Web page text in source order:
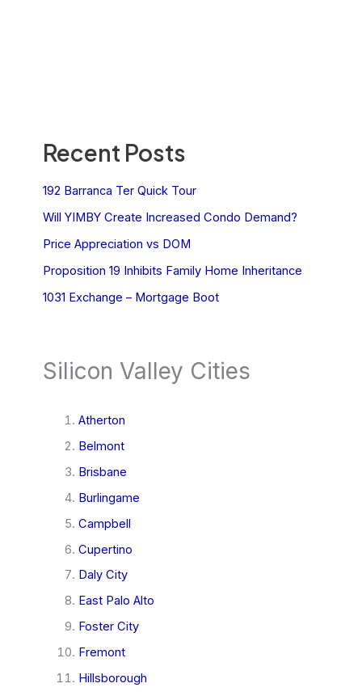
Recent Posts
192 Barranca Ter Quick Tour
Will YIMBY Create Increased Condo Demand?
Price Appreciation vs DOM
Proposition 19 Inhibits Family Home Inheritance
1031 Exchange – Mortgage Boot
Silicon Valley Cities
Atherton
Belmont
Brisbane
Burlingame
Campbell
Cupertino
Daly City
East Palo Alto
Foster City
Fremont
Hillsborough